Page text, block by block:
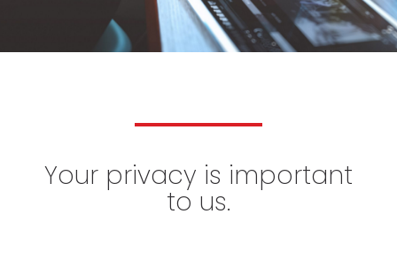
Your privacy is important
to us.